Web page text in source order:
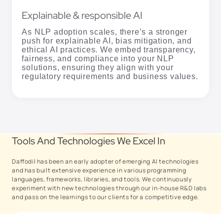
Explainable & responsible AI
As NLP adoption scales, there’s a stronger
push for explainable AI, bias mitigation, and
ethical AI practices. We embed transparency,
fairness, and compliance into your NLP
solutions, ensuring they align with your
regulatory requirements and business values.
Tools And Technologies We Excel In
Daffodil has been an early adopter of emerging AI technologies
and has built extensive experience in various programming
languages, frameworks, libraries, and tools. We continuously
experiment with new technologies through our in-house R&D labs
and pass on the learnings to our clients for a competitive edge.